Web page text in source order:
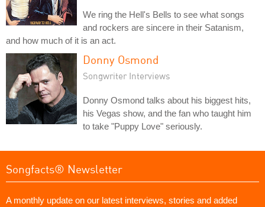
We ring the Hell's Bells to see what songs
and rockers are sincere in their Satanism,
and how much of it is an act.
Donny Osmond
Songwriter Interviews
Donny Osmond talks about his biggest hits,
his Vegas show, and the fan who taught him
to take "Puppy Love" seriously.
Songfacts® Newsletter
A monthly update on our latest interviews, stories and added